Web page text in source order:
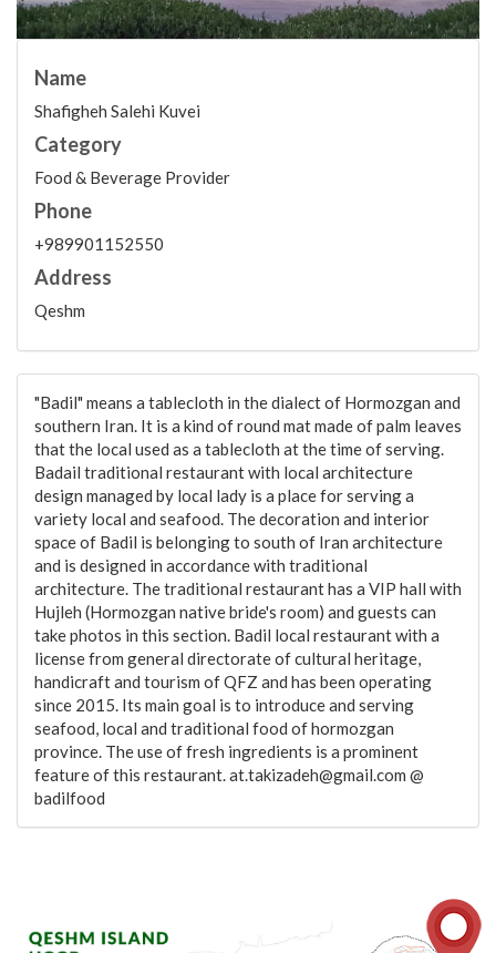
Name
Shafigheh Salehi Kuvei
Category
Food & Beverage Provider
Phone
+989901152550
Address
Qeshm
"Badil" means a tablecloth in the dialect of Hormozgan and
southern Iran. It is a kind of round mat made of palm leaves
that the local used as a tablecloth at the time of serving.
Badail traditional restaurant with local architecture
design managed by local lady is a place for serving a
variety local and seafood. The decoration and interior
space of Badil is belonging to south of Iran architecture
and is designed in accordance with traditional
architecture. The traditional restaurant has a VIP hall with
Hujleh (Hormozgan native bride's room) and guests can
take photos in this section. Badil local restaurant with a
license from general directorate of cultural heritage,
handicraft and tourism of QFZ and has been operating
since 2015. Its main goal is to introduce and serving
seafood, local and traditional food of hormozgan
province. The use of fresh ingredients is a prominent
feature of this restaurant. at.takizadeh@gmail.com @
badilfood